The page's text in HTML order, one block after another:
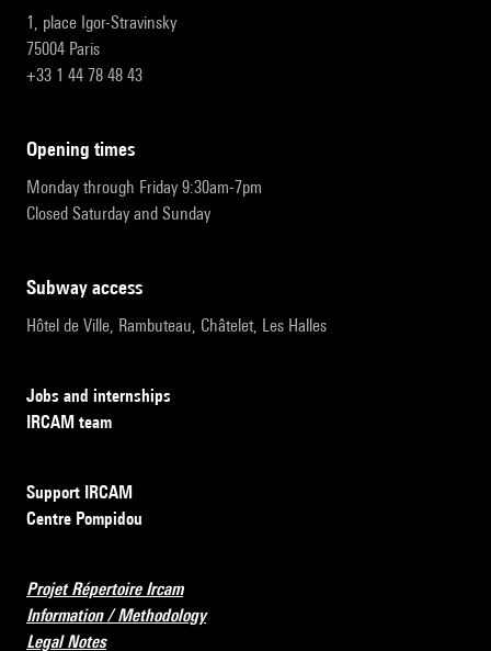
1, place Igor-Stravinsky
75004 Paris
+33 1 44 78 48 43
opening times
Monday through Friday 9:30am-7pm
Closed Saturday and Sunday
subway access
Hôtel de Ville, Rambuteau, Châtelet, Les Halles
Jobs and internships
IRCAM team
Support IRCAM
Centre Pompidou
Projet Répertoire Ircam
Information / Methodology
Legal Notes